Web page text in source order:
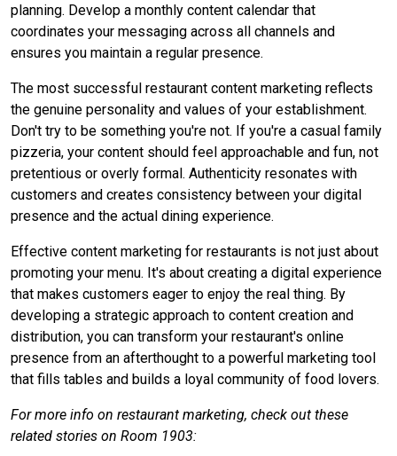
planning. Develop a monthly content calendar that
coordinates your messaging across all channels and
ensures you maintain a regular presence.
The most successful restaurant content marketing reflects
the genuine personality and values of your establishment.
Don't try to be something you're not. If you're a casual family
pizzeria, your content should feel approachable and fun, not
pretentious or overly formal. Authenticity resonates with
customers and creates consistency between your digital
presence and the actual dining experience.
Effective content marketing for restaurants is not just about
promoting your menu. It's about creating a digital experience
that makes customers eager to enjoy the real thing. By
developing a strategic approach to content creation and
distribution, you can transform your restaurant's online
presence from an afterthought to a powerful marketing tool
that fills tables and builds a loyal community of food lovers.
For more info on restaurant marketing, check out these
related stories on Room 1903: